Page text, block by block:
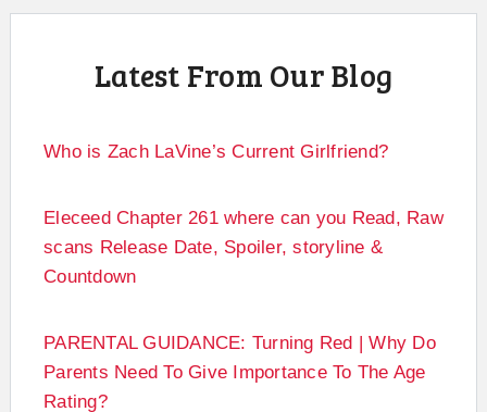
Latest From Our Blog
Who is Zach LaVine’s Current Girlfriend?
Eleceed Chapter 261 where can you Read, Raw
scans Release Date, Spoiler, storyline &
Countdown
PARENTAL GUIDANCE: Turning Red | Why Do
Parents Need To Give Importance To The Age
Rating?